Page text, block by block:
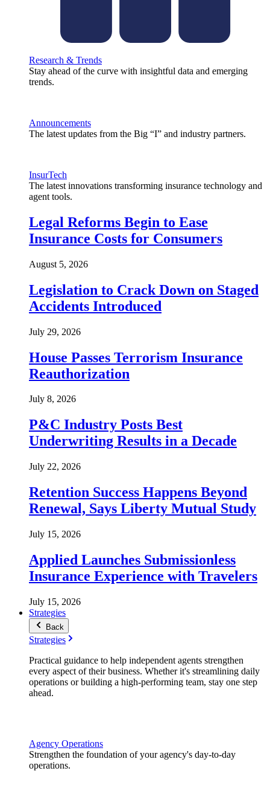
Research & Trends
Stay ahead of the curve with insightful data and emerging
trends.
Announcements
The latest updates from the Big “I” and industry partners.
InsurTech
The latest innovations transforming insurance technology and
agent tools.
Legal Reforms Begin to Ease
Insurance Costs for Consumers
August 5, 2026
Legislation to Crack Down on Staged
Accidents Introduced
July 29, 2026
House Passes Terrorism Insurance
Reauthorization
July 8, 2026
P&C Industry Posts Best
Underwriting Results in a Decade
July 22, 2026
Retention Success Happens Beyond
Renewal, Says Liberty Mutual Study
July 15, 2026
Applied Launches Submissionless
Insurance Experience with Travelers
July 15, 2026
Strategies
Back
Strategies
Practical guidance to help independent agents strengthen
every aspect of their business. Whether it's streamlining daily
operations or building a high-performing team, stay one step
ahead.
Agency Operations
Strengthen the foundation of your agency's day-to-day
operations.